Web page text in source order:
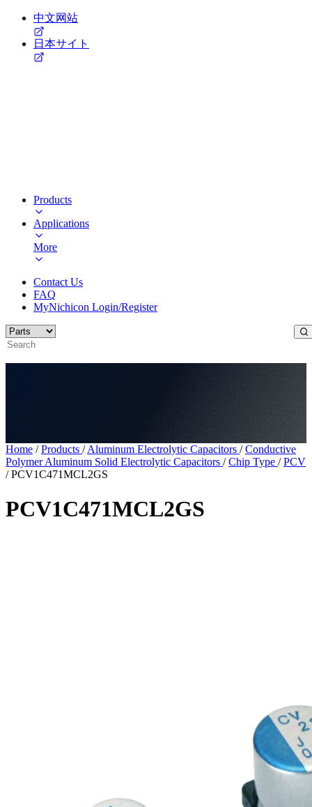
中文网站
日本サイト
Products
Applications
More
Contact Us
FAQ
MyNichicon Login/Register
Home / Products / Aluminum Electrolytic Capacitors / Conductive
Polymer Aluminum Solid Electrolytic Capacitors / Chip Type / PCV
/ PCV1C471MCL2GS
PCV1C471MCL2GS